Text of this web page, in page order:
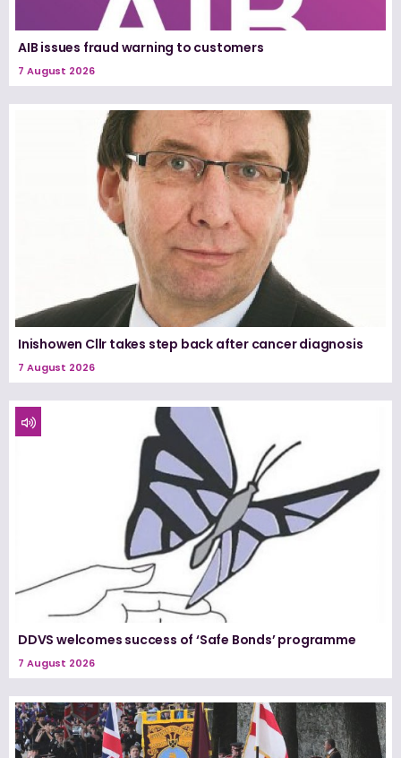
AIB issues fraud warning to customers
7 August 2026
Inishowen Cllr takes step back after cancer diagnosis
7 August 2026
DDVS welcomes success of ‘Safe Bonds’ programme
7 August 2026